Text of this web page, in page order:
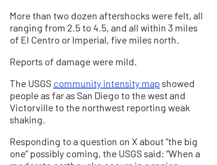
More than two dozen aftershocks were felt, all
ranging from 2.5 to 4.5, and all within 3 miles
of El Centro or Imperial, five miles north.
Reports of damage were mild.
The USGS community intensity map showed
people as far as San Diego to the west and
Victorville to the northwest reporting weak
shaking.
Responding to a question on X about “the big
one” possibly coming, the USGS said: “When a